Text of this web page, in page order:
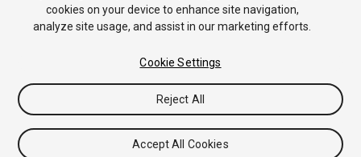
cookies on your device to enhance site navigation,
analyze site usage, and assist in our marketing efforts.
Cookie Settings
Reject All
Accept All Cookies